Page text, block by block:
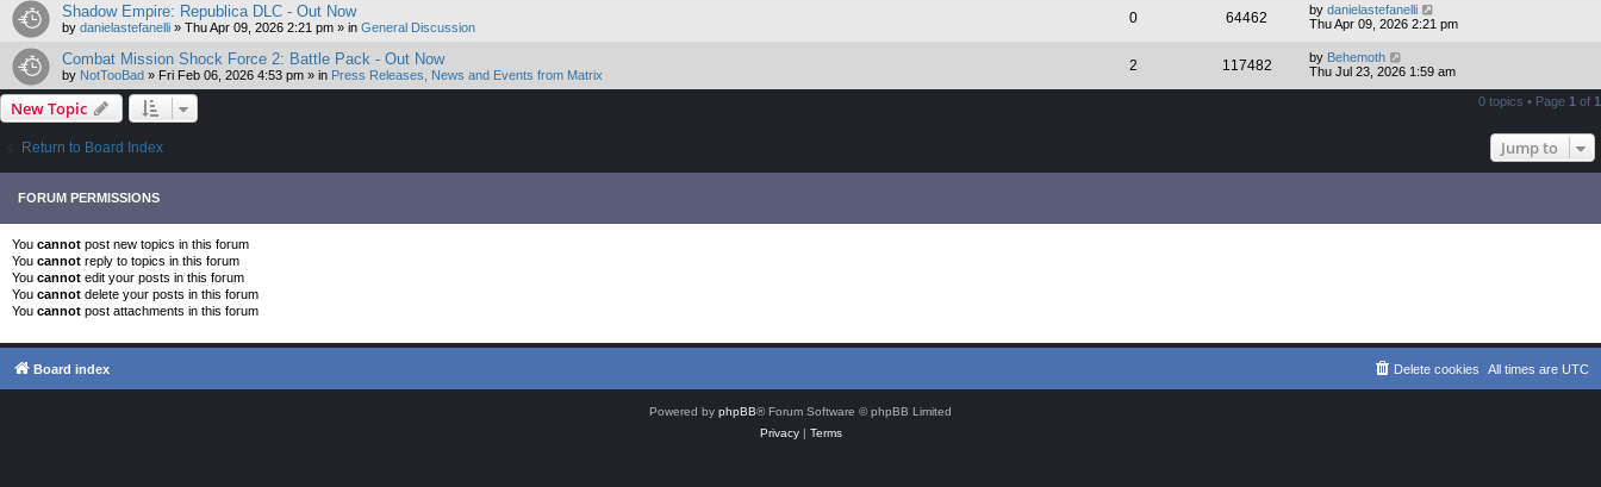
Shadow Empire: Republica DLC - Out Now
by danielastefanelli » Thu Apr 09, 2026 2:21 pm » in General Discussion
0 64462 by danielastefanelli
Thu Apr 09, 2026 2:21 pm
Combat Mission Shock Force 2: Battle Pack - Out Now
by NotTooBad » Fri Feb 06, 2026 4:53 pm » in Press Releases, News and Events from Matrix
2 117482 by Behemoth
Thu Jul 23, 2026 1:59 am
New Topic 0 topics • Page 1 of 1
Return to Board Index Jump to
FORUM PERMISSIONS
You cannot post new topics in this forum
You cannot reply to topics in this forum
You cannot edit your posts in this forum
You cannot delete your posts in this forum
You cannot post attachments in this forum
Board index All times are UTC
Delete cookies
Powered by phpBB® Forum Software © phpBB Limited
Privacy| Terms